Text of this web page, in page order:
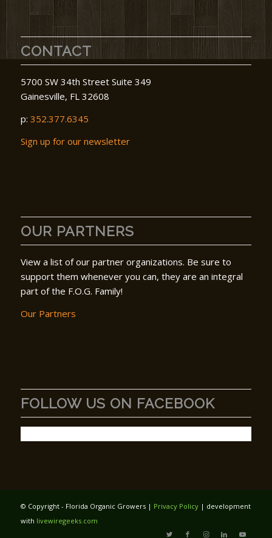
CONTACT
5700 SW 34th Street Suite 349
Gainesville, FL 32608
p: 352.377.6345
Sign up for our newsletter
OUR PARTNERS
View a list of our partner organizations. Be sure to
support them whenever you can, they are an integral
part of the F.O.G. Family!
Our Partners
FOLLOW US ON FACEBOOK
© Copyright - Florida Organic Growers | Privacy Policy| development
with livewiregeeks.com